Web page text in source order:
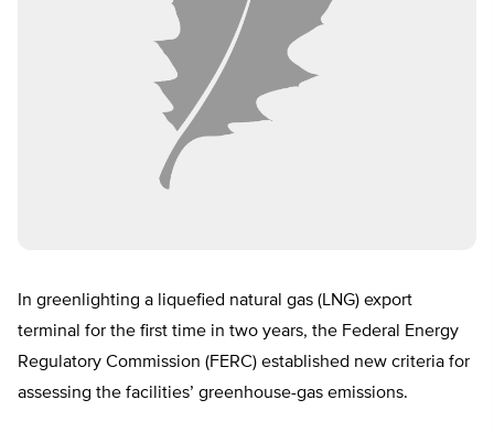
In greenlighting a liquefied natural gas (LNG) export
terminal for the first time in two years, the Federal Energy
Regulatory Commission (FERC) established new criteria for
assessing the facilities’ greenhouse-gas emissions.